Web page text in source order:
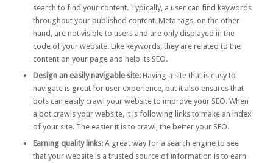
search to find your content. Typically, a user can find keywords
throughout your published content. Meta tags, on the other
hand, are not visible to users and are only displayed in the
code of your website. Like keywords, they are related to the
content on your page and help its SEO.
Design an easily navigable site:Having a site that is easy to
navigate is great for user experience, but it also ensures that
bots can easily crawl your website to improve your SEO. When
a bot crawls your website, it is following links to make an index
of your site. The easier it is to crawl, the better your SEO.
Earning quality links:A great way for a search engine to see
that your website is a trusted source of information is to earn